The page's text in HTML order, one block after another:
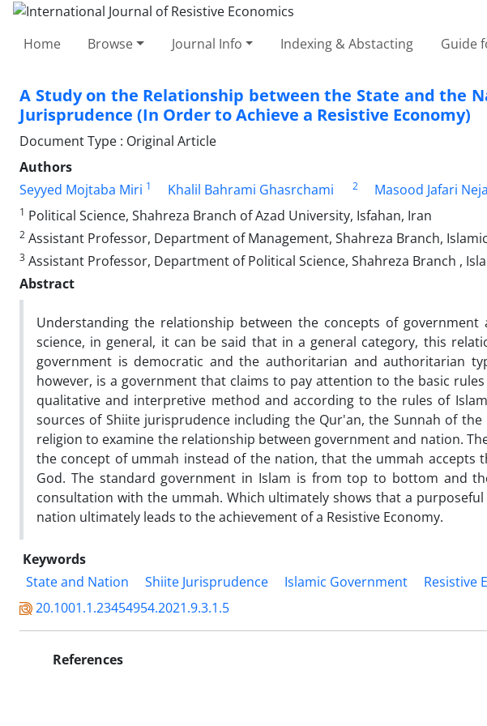
Home Browse Journal Info Indexing & Abstacting Guide
A Study on the Relationship between the State and the
Jurisprudence (In Order to Achieve a Resistive Economy)
Document Type : Original Article
Authors
Seyyed Mojtaba Miri 1 Khalil Bahrami Ghasrchami 2 Masood Jafari
1 Political Science, Shahreza Branch of Azad University, Isfahan, Iran
2 Assistant Professor, Department of Management, Shahreza Branch,
3 Assistant Professor, Department of Political Science, Shahreza Branch ,
Abstract
Understanding the relationship between the concepts of
science, in general, it can be said that in a general category, this
government is democratic and the authoritarian and authoritarian
however, is a government that claims to pay attention to the basic
qualitative and interpretive method and according to the rules of
sources of Shiite jurisprudence including the Qur'an, the Sunnah of
religion to examine the relationship between government and nation.
the concept of ummah instead of the nation, that the ummah accepts
God. The standard government in Islam is from top to bottom and
consultation with the ummah. Which ultimately shows that a
nation ultimately leads to the achievement of a Resistive Economy.
Keywords
State and Nation
Shiite Jurisprudence Islamic Government
Resistive
20.1001.1.23454954.2021.9.3.1.5
References